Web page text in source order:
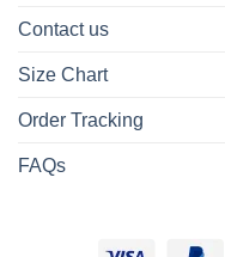
Contact us
Size Chart
Order Tracking
FAQs